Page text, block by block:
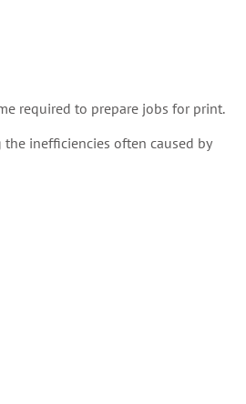
required to prepare jobs for print.
inefficiencies often caused by